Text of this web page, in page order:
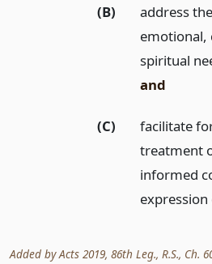
(B)
address
emotional,
spiritual
and
(C)
facilitate
treatment
informed
Added by Acts 2019, 86th Leg., R.S., Ch.